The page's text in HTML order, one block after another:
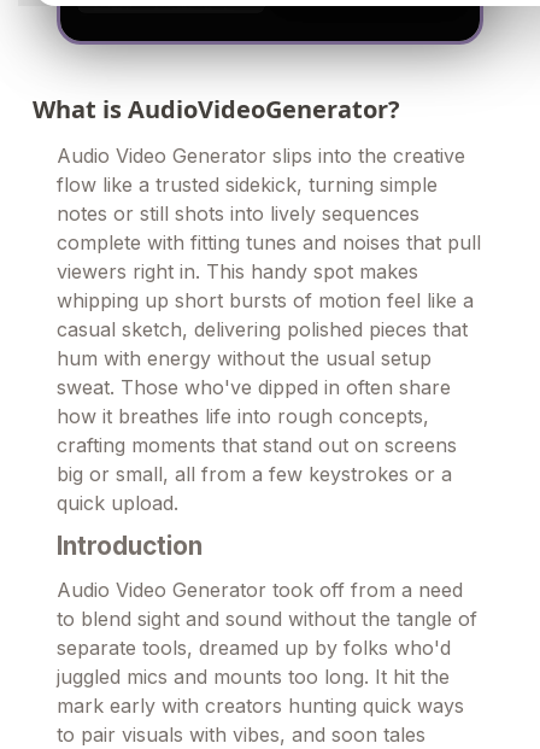
What is AudioVideoGenerator?
Audio Video Generator slips into the creative
flow like a trusted sidekick, turning simple
notes or still shots into lively sequences
complete with fitting tunes and noises that pull
viewers right in. This handy spot makes
whipping up short bursts of motion feel like a
casual sketch, delivering polished pieces that
hum with energy without the usual setup
sweat. Those who've dipped in often share
how it breathes life into rough concepts,
crafting moments that stand out on screens
big or small, all from a few keystrokes or a
quick upload.
Introduction
Audio Video Generator took off from a need
to blend sight and sound without the tangle of
separate tools, dreamed up by folks who'd
juggled mics and mounts too long. It hit the
mark early with creators hunting quick ways
to pair visuals with vibes, and soon tales